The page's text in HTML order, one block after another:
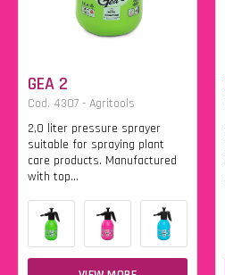
GEA 2
Cod. 4307 - Agritools
2,0 liter pressure sprayer
suitable for spraying plant
care products. Manufactured
with top...